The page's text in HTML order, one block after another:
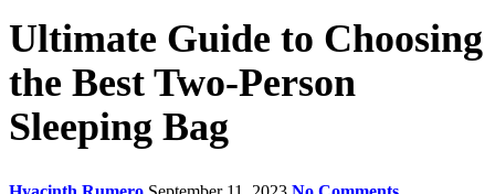
Ultimate Guide to Choosing
the Best Two-Person
Sleeping Bag